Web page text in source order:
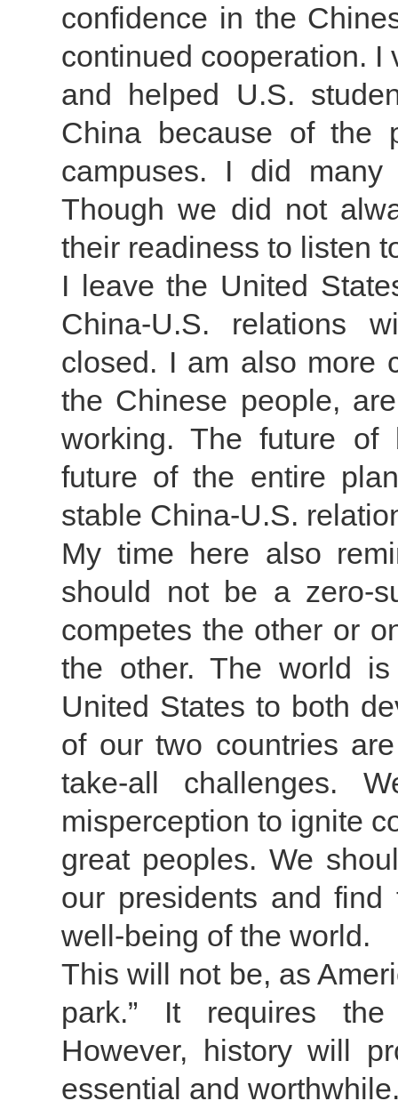
confidence in the
continued cooperation. I
and helped U.S.
China because of the
campuses. I did many
Though we did not
their readiness to listen
I leave the United
China-U.S. relations
closed. I am also more
the Chinese people,
working. The future
future of the entire
stable China-U.S.
My time here also
should not be a zero-
competes the other or
the other. The world
United States to both
of our two countries
take-all challenges.
misperception to ignite
great peoples. We
our presidents and
well-being of the world.
This will not be, as
park.” It requires
However, history will
essential and